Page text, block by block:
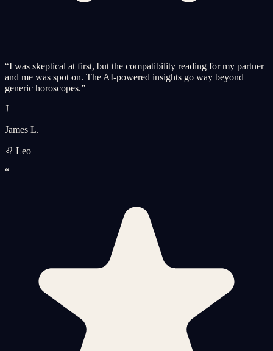
“I was skeptical at first, but the compatibility reading for my partner
and me was spot on. The AI-powered insights go way beyond
generic horoscopes.”
J
James L.
♌ Leo
“